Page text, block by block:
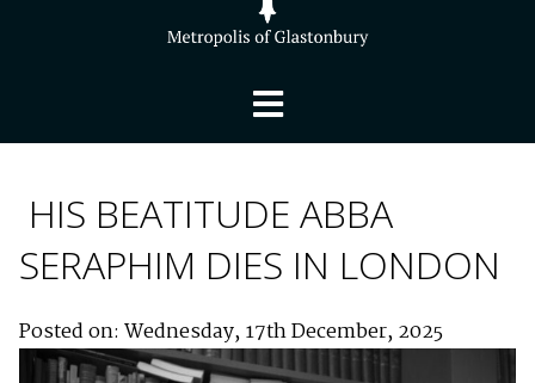
HIS BEATITUDE ABBA
SERAPHIM DIES IN LONDON
Posted on: Wednesday, 17th December, 2025